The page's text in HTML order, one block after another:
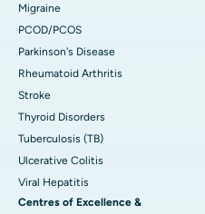
Migraine
PCOD/PCOS
Parkinson's Disease
Rheumatoid Arthritis
Stroke
Thyroid Disorders
Tuberculosis (TB)
Ulcerative Colitis
Viral Hepatitis
Centres of Excellence &